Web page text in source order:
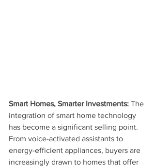
Smart Homes, Smarter Investments: The
integration of smart home technology
has become a significant selling point.
From voice-activated assistants to
energy-efficient appliances, buyers are
increasingly drawn to homes that offer